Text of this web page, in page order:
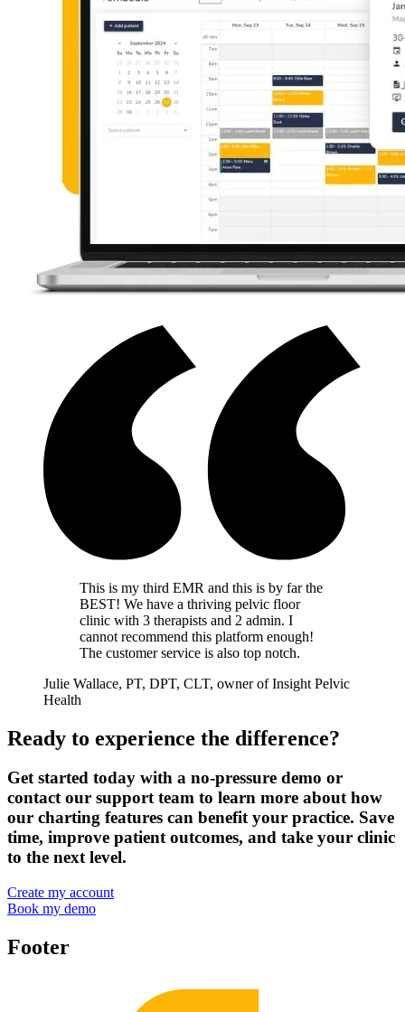
This is my third EMR and this is by far the
BEST! We have a thriving pelvic floor
clinic with 3 therapists and 2 admin. I
cannot recommend this platform enough!
The customer service is also top notch.
Julie Wallace, PT, DPT, CLT, owner of Insight Pelvic
Health
Ready to experience the difference?
Get started today with a no-pressure demo or
contact our support team to learn more about how
our charting features can benefit your practice. Save
time, improve patient outcomes, and take your clinic
to the next level.
Create my account
Book my demo
Footer